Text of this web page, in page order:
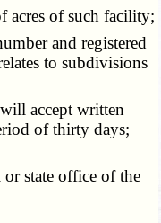
of such facility;
and registered
to subdivisions
accept written
of thirty days;
state office of the